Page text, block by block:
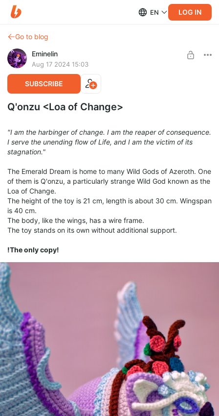
EN LOG IN
Go to blog
Eminelin
Aug 17 2024 15:03
SUBSCRIBE
Q'onzu <Loa of Change>
"I am the harbinger of change. I am the reaper of consequence.
I serve the unending flow of Life, and I am the victim of its
stagnation."
The Emerald Dream is home to many Wild Gods of Azeroth. One
of them is Q'onzu, a particularly strange Wild God known as the
Loa of Change.
The height of the toy is 21 cm, length is about 30 cm. Wingspan
is 40 cm.
The body, like the wings, has a wire frame.
The toy stands on its own without additional support.
!The only copy!